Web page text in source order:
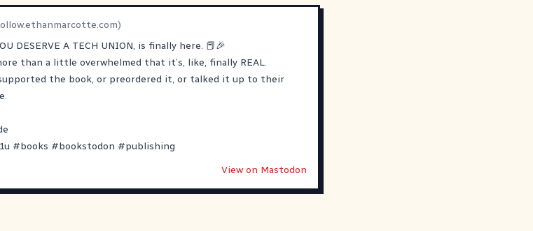
)
DESERVE A TECH UNION, is finally here. 📕🎉
than a little overwhelmed that it’s, like, finally REAL.
supported the book, or preordered it, or talked it up to their
1u #books #bookstodon #publishing
View on Mastodon